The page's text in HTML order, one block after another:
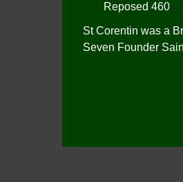
Reposed 460
St Corentin was a
Seven Founder